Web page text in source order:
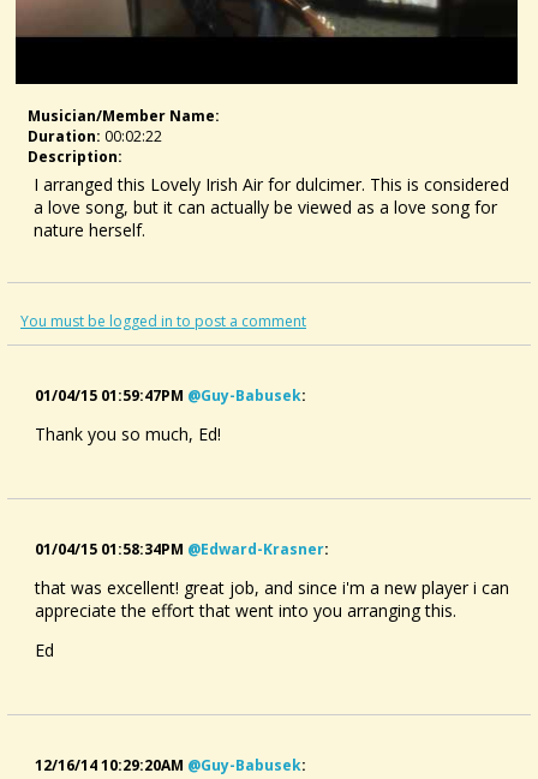
Musician/member Name:
Duration: 00:02:22
Description:
I arranged this Lovely Irish Air for dulcimer. This is considered
a love song, but it can actually be viewed as a love song for
nature herself.
You must be logged in to post a comment
01/04/15 01:59:47PM @guy-Babusek:
Thank you so much, Ed!
01/04/15 01:58:34PM @edward-Krasner:
that was excellent! great job, and since i'm a new player i can
appreciate the effort that went into you arranging this.
Ed
12/16/14 10:29:20AM @guy-Babusek: